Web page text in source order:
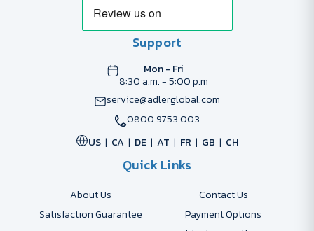
Support
Mon - Fri
8:30 a.m. - 5:00 p.m
service@adlerglobal.com
0800 9753 003
US
CA DE AT FR GB CH
Quick Links
About Us
Contact Us
Satisfaction Guarantee
Payment Options